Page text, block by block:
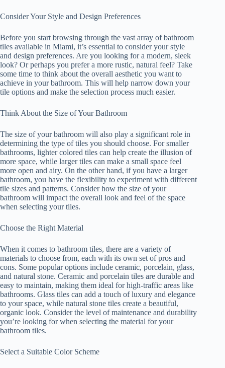
Consider Your Style and Design Preferences
Before you start browsing through the vast array of bathroom
tiles available in Miami, it’s essential to consider your style
and design preferences. Are you looking for a modern, sleek
look? Or perhaps you prefer a more rustic, natural feel? Take
some time to think about the overall aesthetic you want to
achieve in your bathroom. This will help narrow down your
tile options and make the selection process much easier.
Think About the Size of Your Bathroom
The size of your bathroom will also play a significant role in
determining the type of tiles you should choose. For smaller
bathrooms, lighter colored tiles can help create the illusion of
more space, while larger tiles can make a small space feel
more open and airy. On the other hand, if you have a larger
bathroom, you have the flexibility to experiment with different
tile sizes and patterns. Consider how the size of your
bathroom will impact the overall look and feel of the space
when selecting your tiles.
Choose the Right Material
When it comes to bathroom tiles, there are a variety of
materials to choose from, each with its own set of pros and
cons. Some popular options include ceramic, porcelain, glass,
and natural stone. Ceramic and porcelain tiles are durable and
easy to maintain, making them ideal for high-traffic areas like
bathrooms. Glass tiles can add a touch of luxury and elegance
to your space, while natural stone tiles create a beautiful,
organic look. Consider the level of maintenance and durability
you’re looking for when selecting the material for your
bathroom tiles.
Select a Suitable Color Scheme